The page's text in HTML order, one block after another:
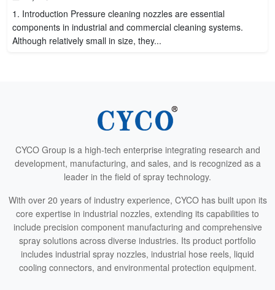
1. Introduction Pressure cleaning nozzles are essential
components in industrial and commercial cleaning systems.
Although relatively small in size, they...
CYCO Group is a high-tech enterprise integrating research and
development, manufacturing, and sales, and is recognized as a
leader in the field of spray technology.
With over 20 years of industry experience, CYCO has built upon its
core expertise in industrial nozzles, extending its capabilities to
include precision component manufacturing and comprehensive
spray solutions across diverse industries. Its product portfolio
includes industrial spray nozzles, industrial hose reels, liquid
cooling connectors, and environmental protection equipment.